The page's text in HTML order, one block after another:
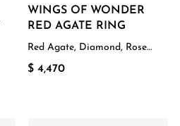
WINGS OF WONDER
RED AGATE RING
Red Agate, Diamond, Rose
Gold
$ 4,470